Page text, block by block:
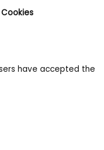
have accepted the